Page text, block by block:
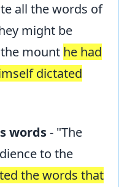
all the words of
might be
mount he had
dictated
words- "The
to the
the words that